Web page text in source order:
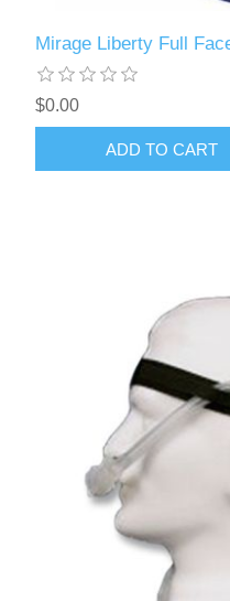
Mirage Liberty Full
$0.00
ADD TO CART